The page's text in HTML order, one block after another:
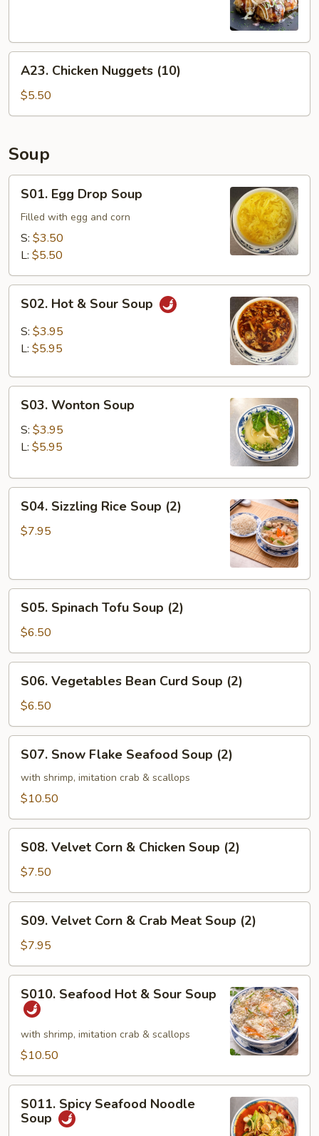
Chicken
Nuggets
(10)
A23. Chicken Nuggets (10)
$5.50
Soup
Egg
Drop
Soup
S01. Egg Drop Soup
Filled with egg and corn
S: $3.50
L: $5.50
Hot
Sour
S02. Hot & Sour Soup
S: $3.95
L: $5.95
Wonton
Soup
S03. Wonton Soup
S: $3.95
L: $5.95
Sizzling
Rice
S04. Sizzling Rice Soup (2)
$7.95
Spinach
Tofu
Soup
(2)
S05. Spinach Tofu Soup (2)
$6.50
Vegetables
Bean
Curd
Soup
(2)
S06. Vegetables Bean Curd Soup (2)
$6.50
Snow
Flake
Seafood
(2)
S07. Snow Flake Seafood Soup (2)
with shrimp, imitation crab & scallops
$10.50
Velvet
Corn
&
Chicken
Soup
(2)
S08. Velvet Corn & Chicken Soup (2)
$7.50
Velvet
Corn
&
Crab
Meat
Soup
(2)
S09. Velvet Corn & Crab Meat Soup (2)
$7.95
Seafood
Hot
Sour
S010. Seafood Hot & Sour Soup
with shrimp, imitation crab & scallops
$10.50
Spicy
Seafood
S011. Spicy Seafood Noodle
Soup